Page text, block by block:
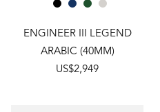
ENGINEER III LEGEND
ARABIC (40MM)
US$2,949